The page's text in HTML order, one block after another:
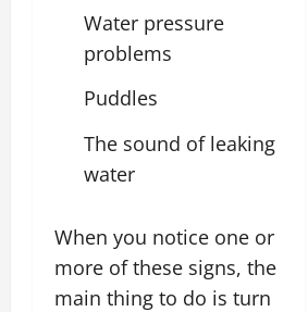
Water pressure
problems
Puddles
The sound of leaking
water
When you notice one or
more of these signs, the
main thing to do is turn